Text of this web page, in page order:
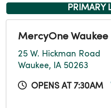
PRIMARY
MercyOne
25 W. Hickman Road
Waukee, IA 50263
OPENS AT 7:30AM